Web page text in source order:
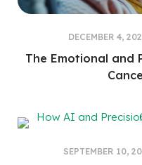
The Emotional and
DECEMBER 4,
SEPTEMBER 10,